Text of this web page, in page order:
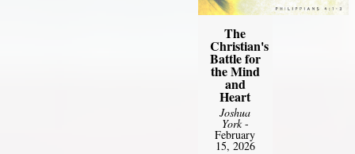
The
Christian's
Battle for
the Mind
and
Heart
Joshua
York-
February
15, 2026